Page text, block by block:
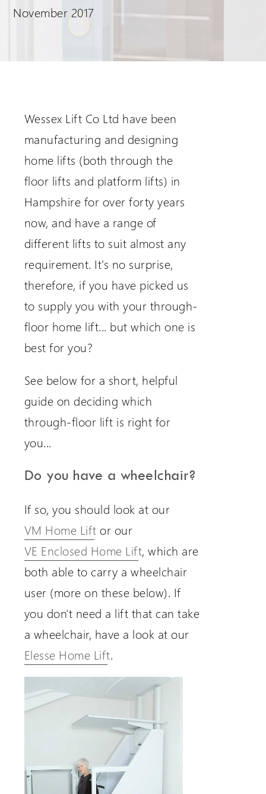
Request a Login
November 2017
Wessex Lift Co Ltd have been
manufacturing and designing
home lifts (both through the
floor lifts and platform lifts) in
Hampshire for over forty years
now, and have a range of
different lifts to suit almost any
requirement. It's no surprise,
therefore, if you have picked us
to supply you with your through-
floor home lift... but which one is
best for you?
See below for a short, helpful
guide on deciding which
through-floor lift is right for
you...
Do you have a wheelchair?
If so, you should look at our
VM Home Lift or our
VE Enclosed Home Lift, which are
both able to carry a wheelchair
user (more on these below). If
you don't need a lift that can take
a wheelchair, have a look at our
Elesse Home Lift.